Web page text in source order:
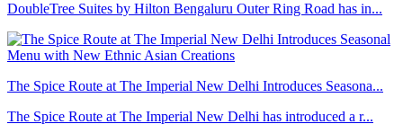
DoubleTree Suites by Hilton Bengaluru Outer Ring Road has in...
The Spice Route at The Imperial New Delhi Introduces Seasona...
The Spice Route at The Imperial New Delhi has introduced a r...